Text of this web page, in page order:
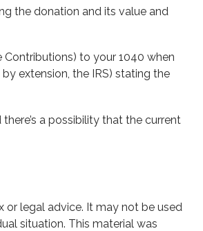
the donation and its value and
to your 1040 when
extension, the IRS) stating the
a possibility that the current
legal advice. It may not be used
situation. This material was